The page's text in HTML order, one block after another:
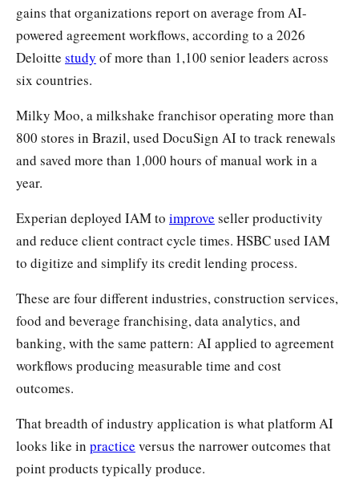
gains that organizations report on average from AI-
powered agreement workflows, according to a 2026
Deloitte study of more than 1,100 senior leaders across
six countries.
Milky Moo, a milkshake franchisor operating more than
800 stores in Brazil, used DocuSign AI to track renewals
and saved more than 1,000 hours of manual work in a
year.
Experian deployed IAM to improve seller productivity
and reduce client contract cycle times. HSBC used IAM
to digitize and simplify its credit lending process.
These are four different industries, construction services,
food and beverage franchising, data analytics, and
banking, with the same pattern: AI applied to agreement
workflows producing measurable time and cost
outcomes.
That breadth of industry application is what platform AI
looks like in practice versus the narrower outcomes that
point products typically produce.